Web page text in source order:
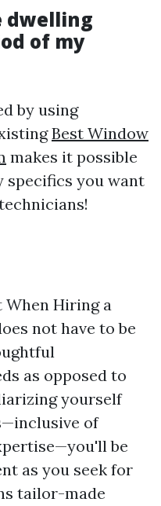
dwelling
of my
by using
Best Window
makes it possible
specifics you want
When Hiring a
not have to be
as opposed to
yourself
of
be
as you seek for
tailor-made